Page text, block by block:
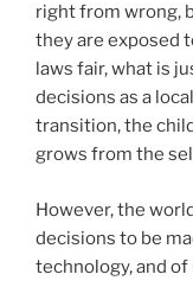
right from wrong,
they are exposed
laws fair, what is
decisions as a
transition, the
grows from the
However, the
decisions to be
technology, and